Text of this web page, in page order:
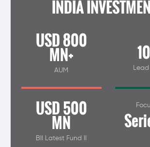
INDIA
USD 800
MN+
AUM
USD 500
MN
BII Latest Fund II